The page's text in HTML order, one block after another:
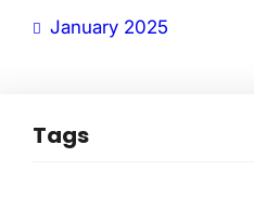
January 2025
Tags